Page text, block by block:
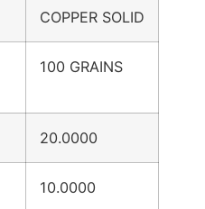
COPPER SOLID
100 GRAINS
20.0000
10.0000